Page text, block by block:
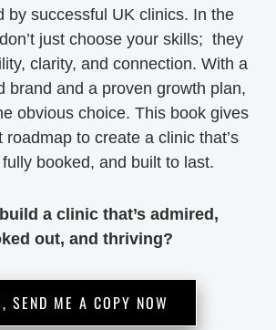
by successful UK clinics. In the
just choose your skills; they
clarity, and connection. With a
brand and a proven growth plan,
obvious choice. This book gives
roadmap to create a clinic that’s
booked, and built to last.
a clinic that’s admired,
out, and thriving?
SEND ME A COPY NOW